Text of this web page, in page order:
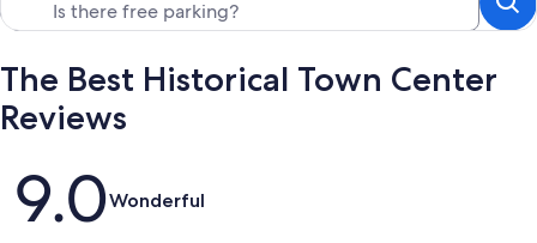
The Best Historical Town Center
Reviews
Reviews
9.0Wonderful